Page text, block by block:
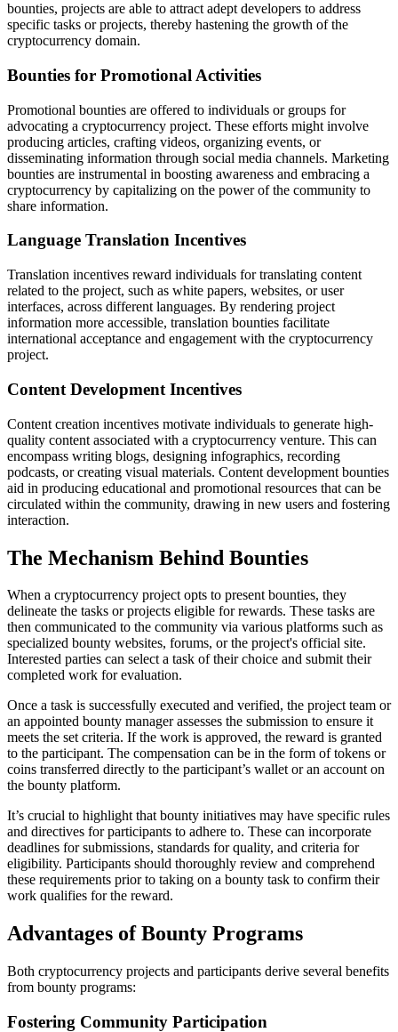
bounties, projects are able to attract adept developers to address
specific tasks or projects, thereby hastening the growth of the
cryptocurrency domain.
Bounties for Promotional Activities
Promotional bounties are offered to individuals or groups for
advocating a cryptocurrency project. These efforts might involve
producing articles, crafting videos, organizing events, or
disseminating information through social media channels. Marketing
bounties are instrumental in boosting awareness and embracing a
cryptocurrency by capitalizing on the power of the community to
share information.
Language Translation Incentives
Translation incentives reward individuals for translating content
related to the project, such as white papers, websites, or user
interfaces, across different languages. By rendering project
information more accessible, translation bounties facilitate
international acceptance and engagement with the cryptocurrency
project.
Content Development Incentives
Content creation incentives motivate individuals to generate high-
quality content associated with a cryptocurrency venture. This can
encompass writing blogs, designing infographics, recording
podcasts, or creating visual materials. Content development bounties
aid in producing educational and promotional resources that can be
circulated within the community, drawing in new users and fostering
interaction.
The Mechanism Behind Bounties
When a cryptocurrency project opts to present bounties, they
delineate the tasks or projects eligible for rewards. These tasks are
then communicated to the community via various platforms such as
specialized bounty websites, forums, or the project's official site.
Interested parties can select a task of their choice and submit their
completed work for evaluation.
Once a task is successfully executed and verified, the project team or
an appointed bounty manager assesses the submission to ensure it
meets the set criteria. If the work is approved, the reward is granted
to the participant. The compensation can be in the form of tokens or
coins transferred directly to the participant’s wallet or an account on
the bounty platform.
It’s crucial to highlight that bounty initiatives may have specific rules
and directives for participants to adhere to. These can incorporate
deadlines for submissions, standards for quality, and criteria for
eligibility. Participants should thoroughly review and comprehend
these requirements prior to taking on a bounty task to confirm their
work qualifies for the reward.
Advantages of Bounty Programs
Both cryptocurrency projects and participants derive several benefits
from bounty programs:
Fostering Community Participation